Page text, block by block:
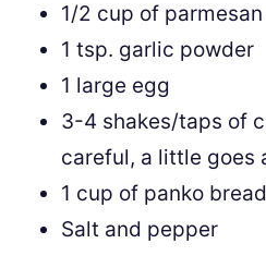
1/2 cup of
1 tsp. garlic powder
1 large egg
3-4 shakes/taps of
careful, a little goes
1 cup of panko
Salt and pepper